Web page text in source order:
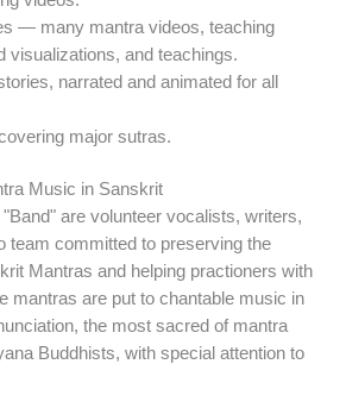
— many mantra videos, teaching
visualizations, and teachings.
narrated and animated for all
major sutras.
Music in Sanskrit
are volunteer vocalists, writers,
team committed to preserving the
Mantras and helping practioners with
mantras are put to chantable music in
the most sacred of mantra
Buddhists, with special attention to